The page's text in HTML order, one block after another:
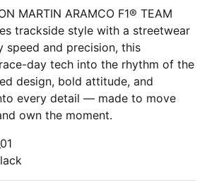
MARTIN ARAMCO F1® TEAM
trackside style with a streetwear
speed and precision, this
day tech into the rhythm of the
design, bold attitude, and
every detail — made to move
own the moment.